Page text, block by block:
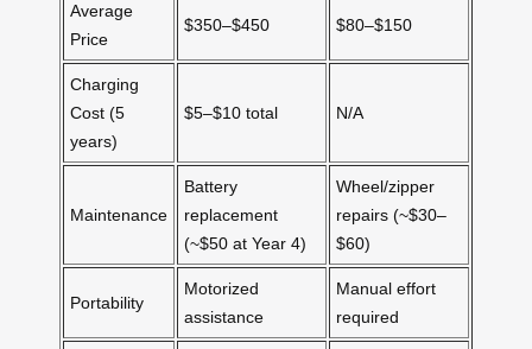
Average
Price
$350–$450 $80–$150
Charging
Cost (5
years)
$5–$10 total N/A
Maintenance
Battery
replacement
(~$50 at Year 4)
Wheel/zipper
repairs (~$30–
$60)
Portability
Motorized
assistance
Manual effort
required